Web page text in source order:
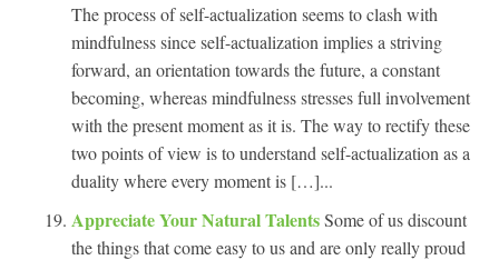
The process of self-actualization seems to clash with
mindfulness since self-actualization implies a striving
forward, an orientation towards the future, a constant
becoming, whereas mindfulness stresses full involvement
with the present moment as it is. The way to rectify these
two points of view is to understand self-actualization as a
duality where every moment is […]...
Appreciate Your Natural TalentsSome of us discount
the things that come easy to us and are only really proud